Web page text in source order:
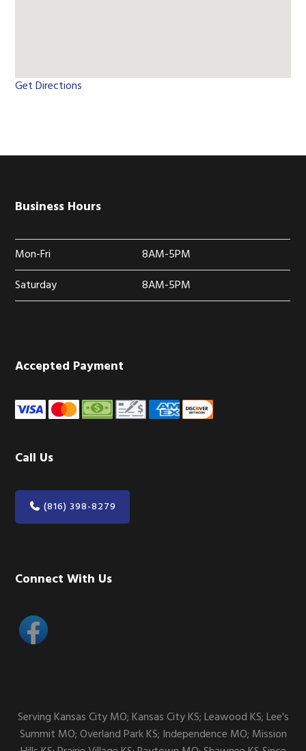
Get Directions
Business Hours
Mon-Fri
8AM-5PM
Saturday
8AM-5PM
Accepted Payment
Call Us
(816) 398-8279
Connect With Us
Serving Kansas City MO; Kansas City KS; Leawood KS; Lee's
Summit MO; Overland Park KS; Independence MO; Mission